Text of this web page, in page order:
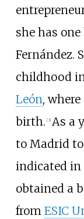
she has
Fernández.
childhood
León,
birth. [3] As a
to Madrid
indicated in
obtained a
from ESIC